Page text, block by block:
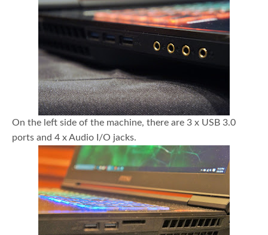
On the left side of the machine, there are 3 x USB 3.0
ports and 4 x Audio I/O jacks.